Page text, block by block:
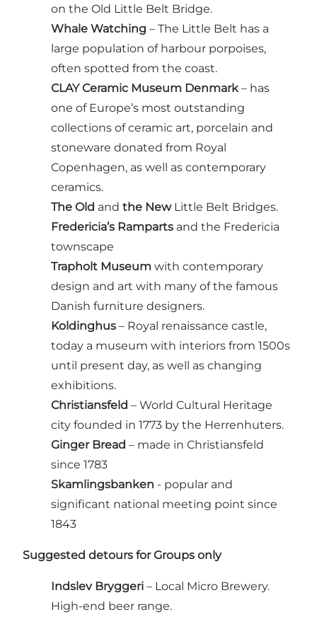
on the Old Little Belt Bridge.
Whale Watching – The Little Belt has a
large population of harbour porpoises,
often spotted from the coast.
CLAY Ceramic Museum Denmark– has
one of Europe’s most outstanding
collections of ceramic art, porcelain and
stoneware donated from Royal
Copenhagen, as well as contemporary
ceramics.
The Old and the NewLittle Belt Bridges.
Fredericia’s Ramparts and the Fredericia
townscape
Trapholt Museum with contemporary
design and art with many of the famous
Danish furniture designers.
Koldinghus – Royal renaissance castle,
today a museum with interiors from 1500s
until present day, as well as changing
exhibitions.
Christiansfeld – World Cultural Heritage
city founded in 1773 by the Herrenhuters.
Ginger Bread – made in Christiansfeld
since 1783
Skamlingsbanken - popular and
significant national meeting point since
1843
Suggested detours for Groups only
Indslev Bryggeri – Local Micro Brewery.
High-end beer range.